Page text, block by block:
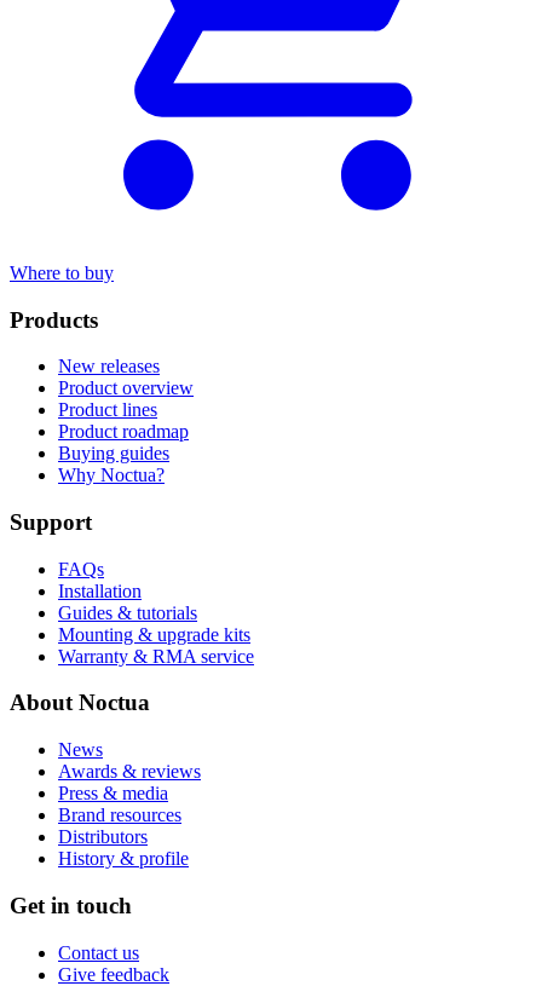
Where to buy
Products
New releases
Product overview
Product lines
Product roadmap
Buying guides
Why Noctua?
Support
FAQs
Installation
Guides & tutorials
Mounting & upgrade kits
Warranty & RMA service
About Noctua
News
Awards & reviews
Press & media
Brand resources
Distributors
History & profile
Get in touch
Contact us
Give feedback